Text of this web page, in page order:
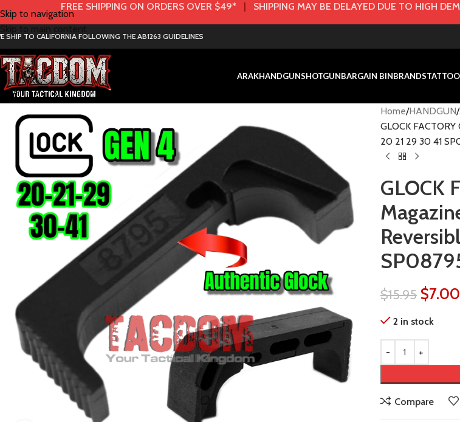
Skip to navigation
FREE SHIPPING ON ORDERS OVER $49* | SHIPPING MAY BE DELAYED DUE TO HIGH
SHIP TO CALIFORNIA FOLLOWING THE AB1263 GUIDELINES
ARAKHANDGUNSHOTGUNBARGAIN BINBRANDS
Home HANDGUN
GLOCK
20 21 29 30 41
GLOCK
$15.95 $7.00
2 in stock
Compare